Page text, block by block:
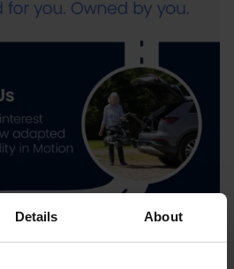
Details About